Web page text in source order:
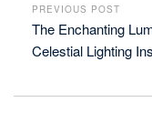
PREVIOUS POST
The Enchanting
Celestial Lighting